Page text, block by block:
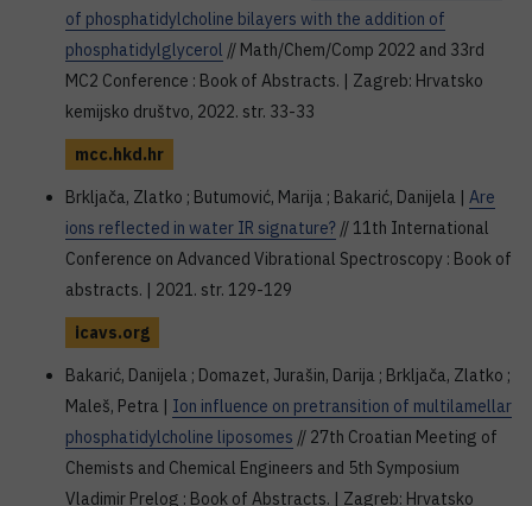
of phosphatidylcholine bilayers with the addition of
phosphatidylglycerol // Math/Chem/Comp 2022 and 33rd
MC2 Conference : Book of Abstracts. | Zagreb: Hrvatsko
kemijsko društvo, 2022. str. 33-33
mcc.hkd.hr
Brkljača, Zlatko ; Butumović, Marija ; Bakarić, Danijela | Are
ions reflected in water IR signature? // 11th International
Conference on Advanced Vibrational Spectroscopy : Book of
abstracts. | 2021. str. 129-129
icavs.org
Bakarić, Danijela ; Domazet, Jurašin, Darija ; Brkljača, Zlatko ;
Maleš, Petra | Ion influence on pretransition of multilamellar
phosphatidylcholine liposomes // 27th Croatian Meeting of
Chemists and Chemical Engineers and 5th Symposium
Vladimir Prelog : Book of Abstracts. | Zagreb: Hrvatsko